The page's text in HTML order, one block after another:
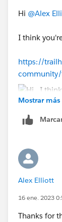
Hi @Alex
I think
https://
Mostrar más
Alex Elliott
16 ene. 2023
Thanks for